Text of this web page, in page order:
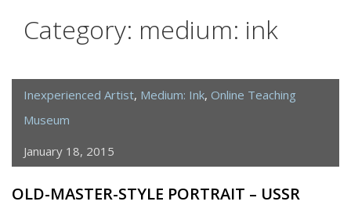
Category: medium: ink
Inexperienced Artist, Medium: Ink, Online Teaching
Museum
January 18, 2015
OLD-MASTER-STYLE PORTRAIT – USSR